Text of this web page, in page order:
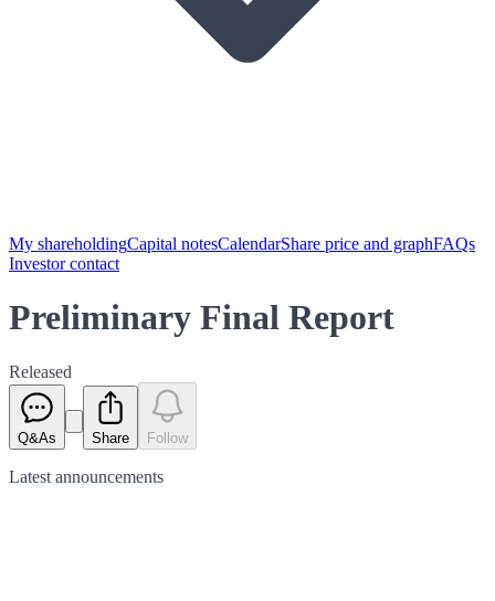
My shareholdingCapital notesCalendarShare price and graphFAQs
Investor contact
Preliminary Final Report
Released
Q&As Share Follow
Latest announcements